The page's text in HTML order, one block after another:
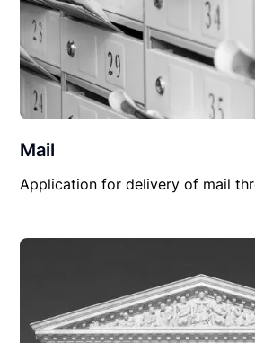
Mail
Application for delivery of mail